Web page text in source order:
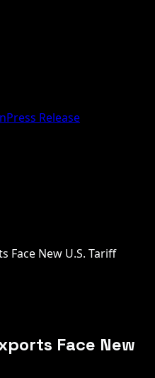
Press Release
Face New U.S. Tariff
Face New